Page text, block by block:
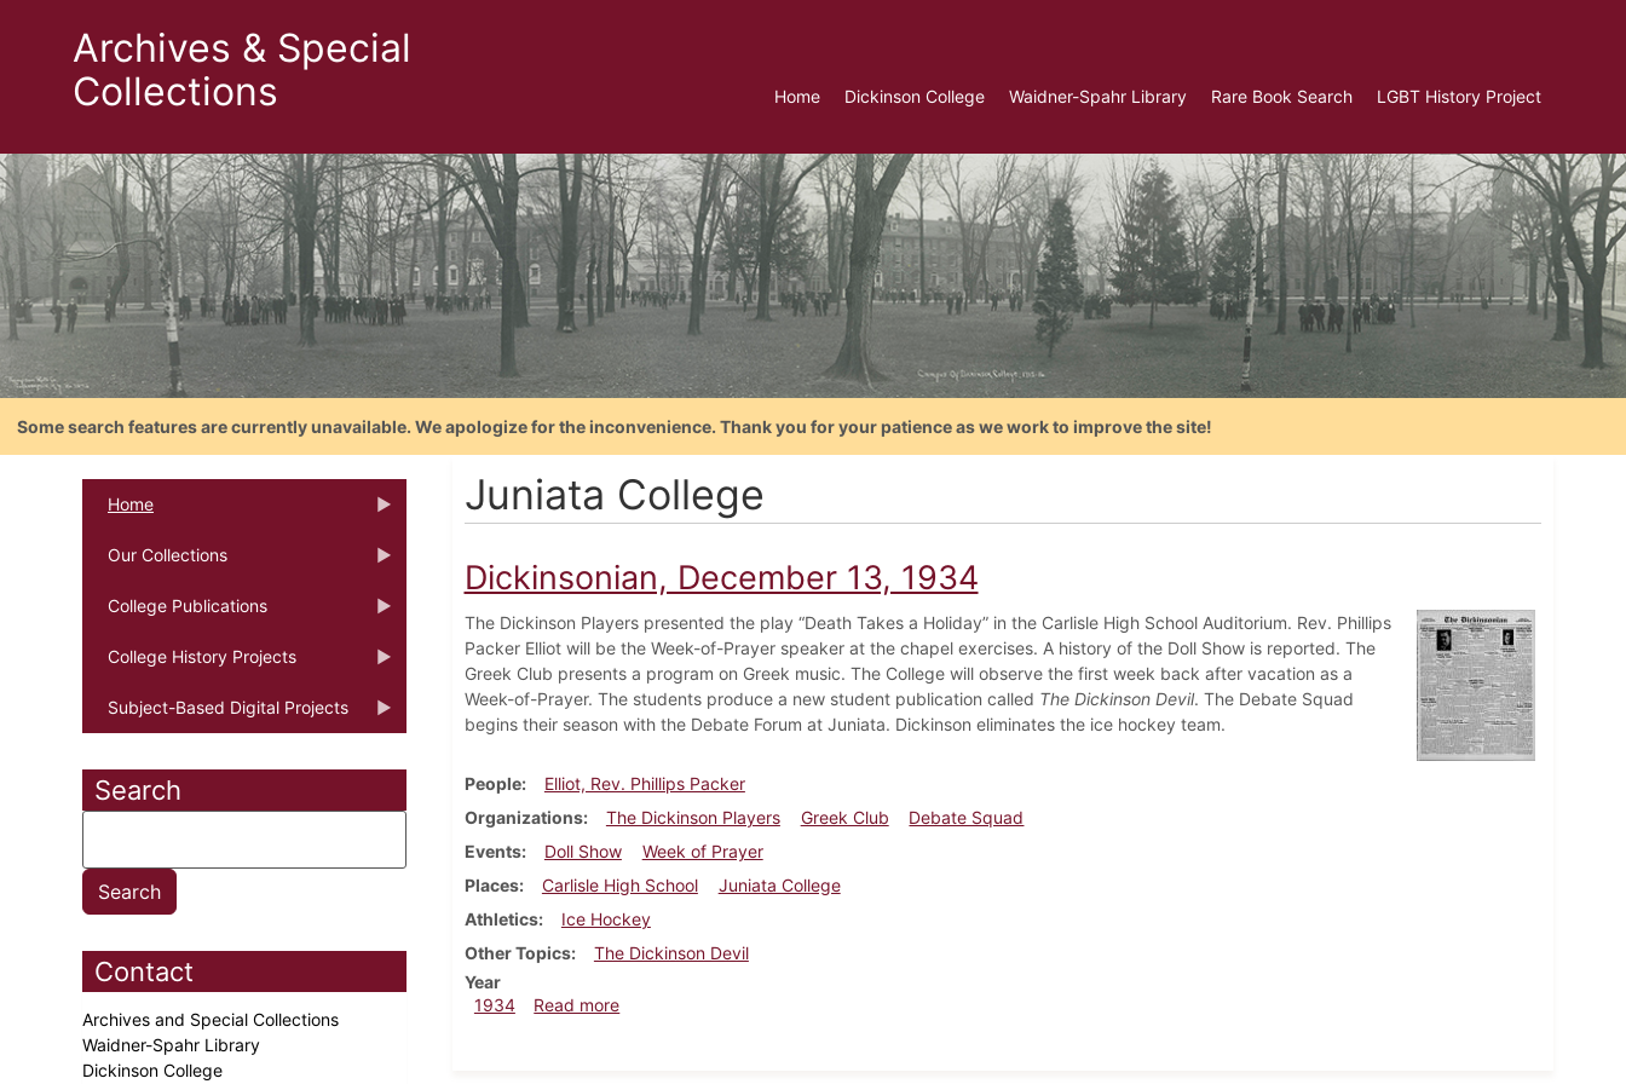
Archives & Special
Collections
Home Dickinson College Waidner-Spahr Library Rare Book Search LGBT History Project
Some search features are currently unavailable. We apologize for the inconvenience. Thank you for your patience as we work to improve the site!
Home
Our Collections
College Publications
College History Projects
Subject-Based Digital Projects
Search
Contact
Archives and Special Collections
Waidner-Spahr Library
Dickinson College
Juniata College
Dickinsonian, December 13, 1934
The Dickinson Players presented the play “Death Takes a Holiday” in the Carlisle High School Auditorium. Rev. Phillips
Packer Elliot will be the Week-of-Prayer speaker at the chapel exercises. A history of the Doll Show is reported. The
Greek Club presents a program on Greek music. The College will observe the first week back after vacation as a
Week-of-Prayer. The students produce a new student publication called The Dickinson Devil. The Debate Squad
begins their season with the Debate Forum at Juniata. Dickinson eliminates the ice hockey team.
People
Elliot, Rev. Phillips Packer
Organizations
The Dickinson Players Greek Club
Debate Squad
Events
Doll Show
Week of Prayer
Places
Carlisle High School
Juniata College
Athletics
Ice Hockey
Other Topics
The Dickinson Devil
Year
1934
Read moreabout Dickinsonian, December 13, 1934